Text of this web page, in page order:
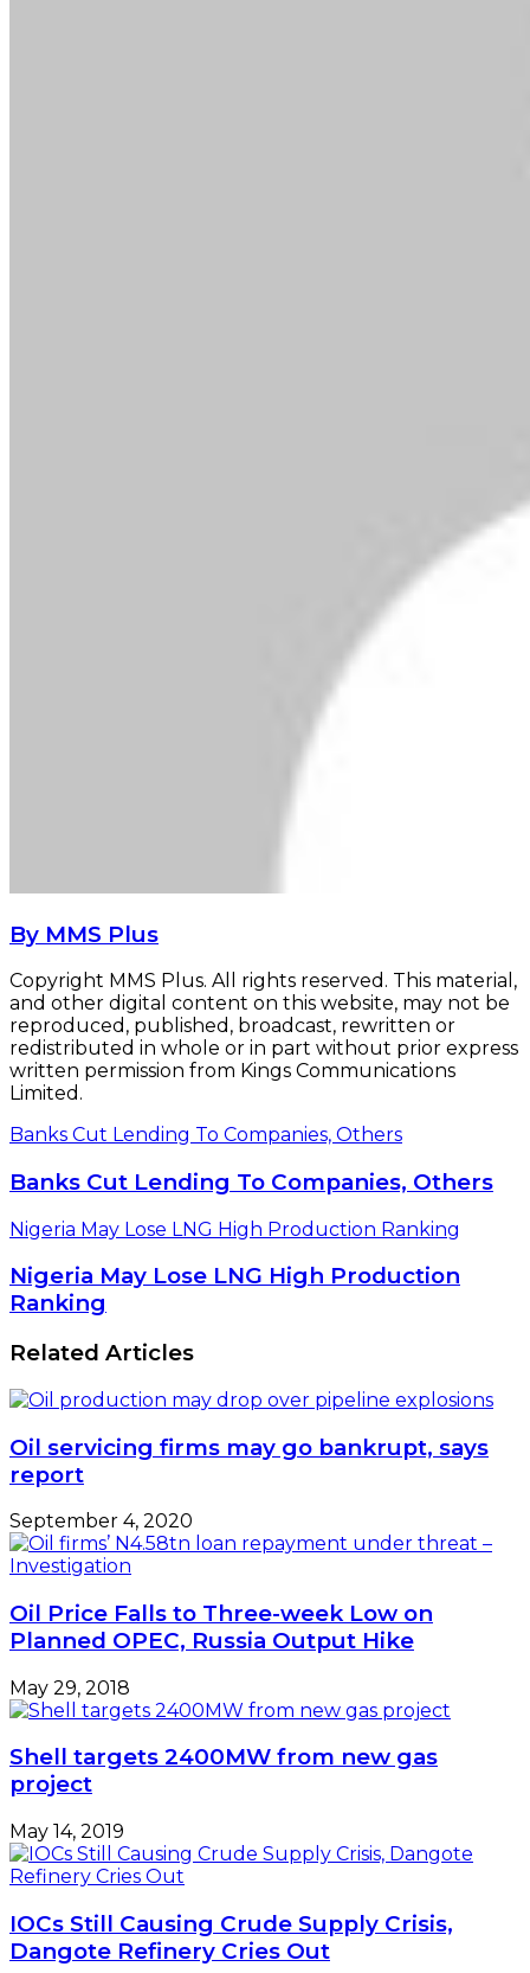
By MMS Plus
Copyright MMS Plus. All rights reserved. This material,
and other digital content on this website, may not be
reproduced, published, broadcast, rewritten or
redistributed in whole or in part without prior express
written permission from Kings Communications
Limited.
Banks Cut Lending To Companies, Others
Banks Cut Lending To Companies, Others
Nigeria May Lose LNG High Production Ranking
Nigeria May Lose LNG High Production
Ranking
Related Articles
Oil servicing firms may go bankrupt, says
report
September 4, 2020
Oil Price Falls to Three-week Low on
Planned OPEC, Russia Output Hike
May 29, 2018
Shell targets 2400MW from new gas
project
May 14, 2019
IOCs Still Causing Crude Supply Crisis,
Dangote Refinery Cries Out